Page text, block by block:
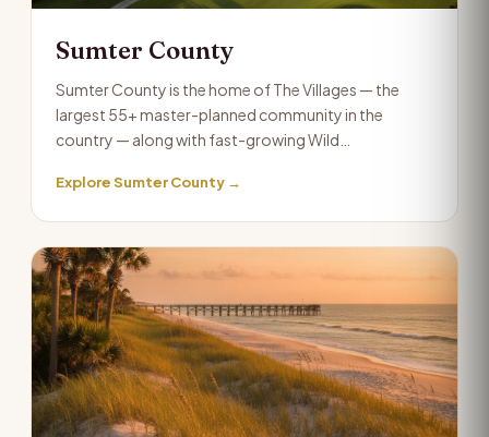
Sumter County
Sumter County is the home of The Villages — the
largest 55+ master-planned community in the
country — along with fast-growing Wild…
Explore Sumter County →